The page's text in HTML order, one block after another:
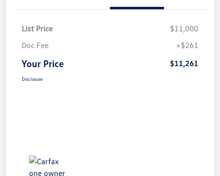
List Price
$11,000
Doc Fee
+$261
Your Price $11,261
Disclosure